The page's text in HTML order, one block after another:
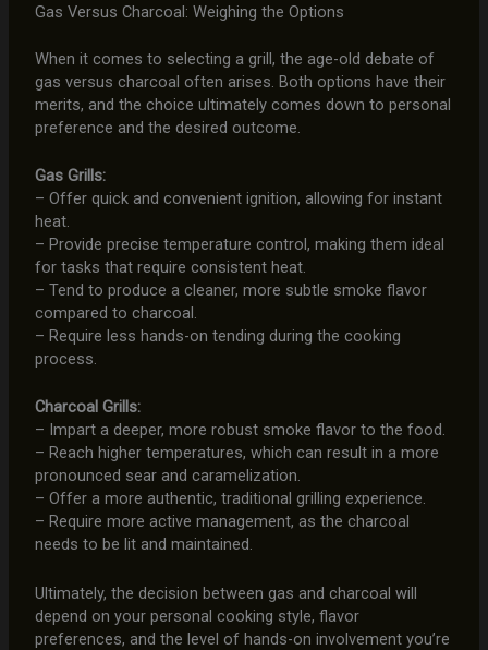
Gas Versus Charcoal: Weighing the Options
When it comes to selecting a grill, the age-old debate of
gas versus charcoal often arises. Both options have their
merits, and the choice ultimately comes down to personal
preference and the desired outcome.
Gas Grills:
– Offer quick and convenient ignition, allowing for instant
heat.
– Provide precise temperature control, making them ideal
for tasks that require consistent heat.
– Tend to produce a cleaner, more subtle smoke flavor
compared to charcoal.
– Require less hands-on tending during the cooking
process.
Charcoal Grills:
– Impart a deeper, more robust smoke flavor to the food.
– Reach higher temperatures, which can result in a more
pronounced sear and caramelization.
– Offer a more authentic, traditional grilling experience.
– Require more active management, as the charcoal
needs to be lit and maintained.
Ultimately, the decision between gas and charcoal will
depend on your personal cooking style, flavor
preferences, and the level of hands-on involvement you’re